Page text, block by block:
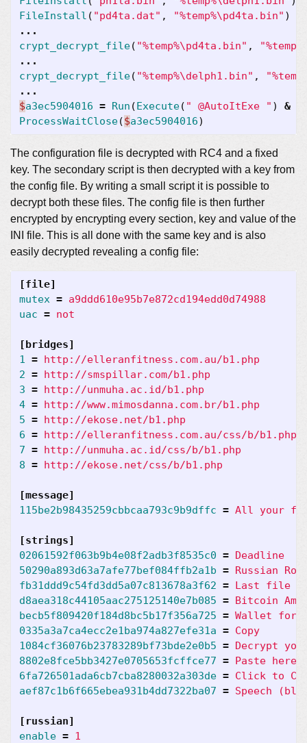
FileInstall ( "pd4ta.dat" , "%temp%\pd4ta.bin" )
...
crypt_decrypt_file( "%temp%\pd4ta.bin" ,
...
crypt_decrypt_file( "%temp%\delph1.bin" ,
...
$a3ec5904016 = Run (Execute( " @AutoItExe " ) &
ProcessWaitClose($a3ec5904016)
The configuration file is decrypted with RC4 and a fixed
key. The secondary script is then decrypted with a key from
the config file. By writing a small script it is possible to
decrypt both these files. The config file is then further
encrypted by encrypting every section, key and value of the
INI file. This is all done with the same key and is also
easily decrypted revealing a config file:
[file]
mutex = a9ddd610e95b7e872cd194edd0d74988
uac = not
[bridges]
1 = http://elleranfitness.com.au/b1.php
2 = http://smspillar.com/b1.php
3 = http://unmuha.ac.id/b1.php
4 = http://www.mimosdanna.com.br/b1.php
5 = http://ekose.net/b1.php
6 = http://elleranfitness.com.au/css/b/b1.php
7 = http://unmuha.ac.id/css/b/b1.php
8 = http://ekose.net/css/b/b1.php
[message]
115be2b98435259cbbcaa793c9b9dffc = All your
[strings]
02061592f063b9b4e08f2adb3f8535c0 = Deadline
50290a893d63a7afe77bef084ffb2a1b = Russian
fb31ddd9c54fd3dd5a07c813678a3f62 = Last file
d8aea318c44105aac275125140e7b085 = Bitcoin
becb5f809420f184d8bc5b17f356a725 = Wallet for
0335a3a7ca4ecc2e1ba974a827efe31a = Copy
1084cf36076b23783289bf73bde2e0b5 = Decrypt
8802e8fce5bb3427e0705653fcffce77 = Paste
6fa726501ada6cb7cba8280032a303de = Click to
aef87c1b6f665ebea931b4dd7322ba07 = Speech
[russian]
enable = 1